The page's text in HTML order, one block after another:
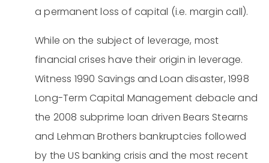
a permanent loss of capital (i.e. margin call).
While on the subject of leverage, most
financial crises have their origin in leverage.
Witness 1990 Savings and Loan disaster, 1998
Long-Term Capital Management debacle and
the 2008 subprime loan driven Bears Stearns
and Lehman Brothers bankruptcies followed
by the US banking crisis and the most recent